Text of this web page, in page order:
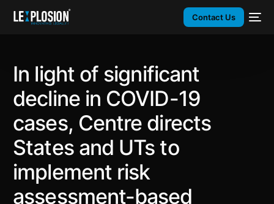
Contact Us
In light of significant
decline in COVID-19
cases, Centre directs
States and UTs to
implement risk
assessment-based